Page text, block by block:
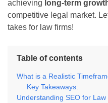
achieving long-term
competitive legal market.
takes for law firms!
Table of contents
What is a Realistic
Key Takeaways:
Understanding SEO for Law